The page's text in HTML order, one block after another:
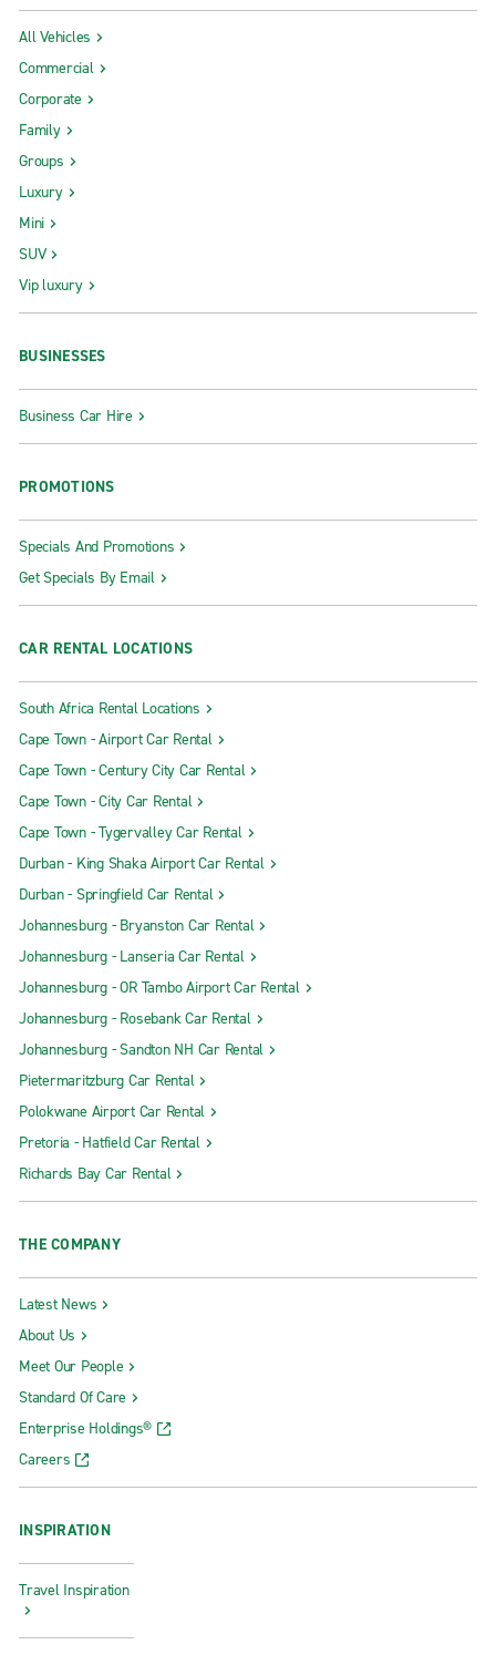
All Vehicles
Commercial
Corporate
Family
Groups
Luxury
Mini
SUV
Vip luxury
BUSINESSES
Business Car Hire
PROMOTIONS
Specials And Promotions
Get Specials By Email
CAR RENTAL LOCATIONS
South Africa Rental Locations
Cape Town - Airport Car Rental
Cape Town - Century City Car Rental
Cape Town - City Car Rental
Cape Town - Tygervalley Car Rental
Durban - King Shaka Airport Car Rental
Durban - Springfield Car Rental
Johannesburg - Bryanston Car Rental
Johannesburg - Lanseria Car Rental
Johannesburg - OR Tambo Airport Car Rental
Johannesburg - Rosebank Car Rental
Johannesburg - Sandton NH Car Rental
Pietermaritzburg Car Rental
Polokwane Airport Car Rental
Pretoria - Hatfield Car Rental
Richards Bay Car Rental
THE COMPANY
Latest News
About Us
Meet Our People
Standard Of Care
Enterprise Holdings®
Careers
INSPIRATION
Travel Inspiration